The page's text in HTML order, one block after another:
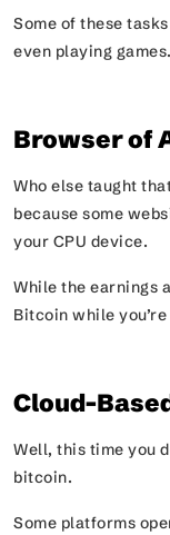
Some of these
even playing games.
Browser of
Who else taught
because some
your CPU device.
While the earnings
Bitcoin while
Cloud-
Well, this time you
bitcoin.
Some platforms